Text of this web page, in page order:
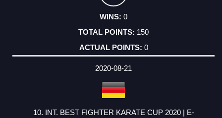
0
150
0
2020-08-21
10. INT. BEST FIGHTER KARATE CUP 2020 | E-